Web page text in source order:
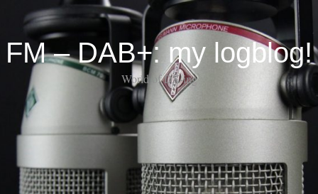
FM – DAB+: my logblog!
World of DX-ing